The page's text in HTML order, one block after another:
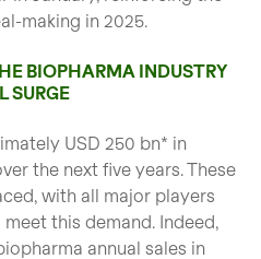
making in 2025.
BIOPHARMA INDUSTRY
SURGE
USD 250 bn* in
the next five years. These
with all major players
this demand. Indeed,
annual sales in